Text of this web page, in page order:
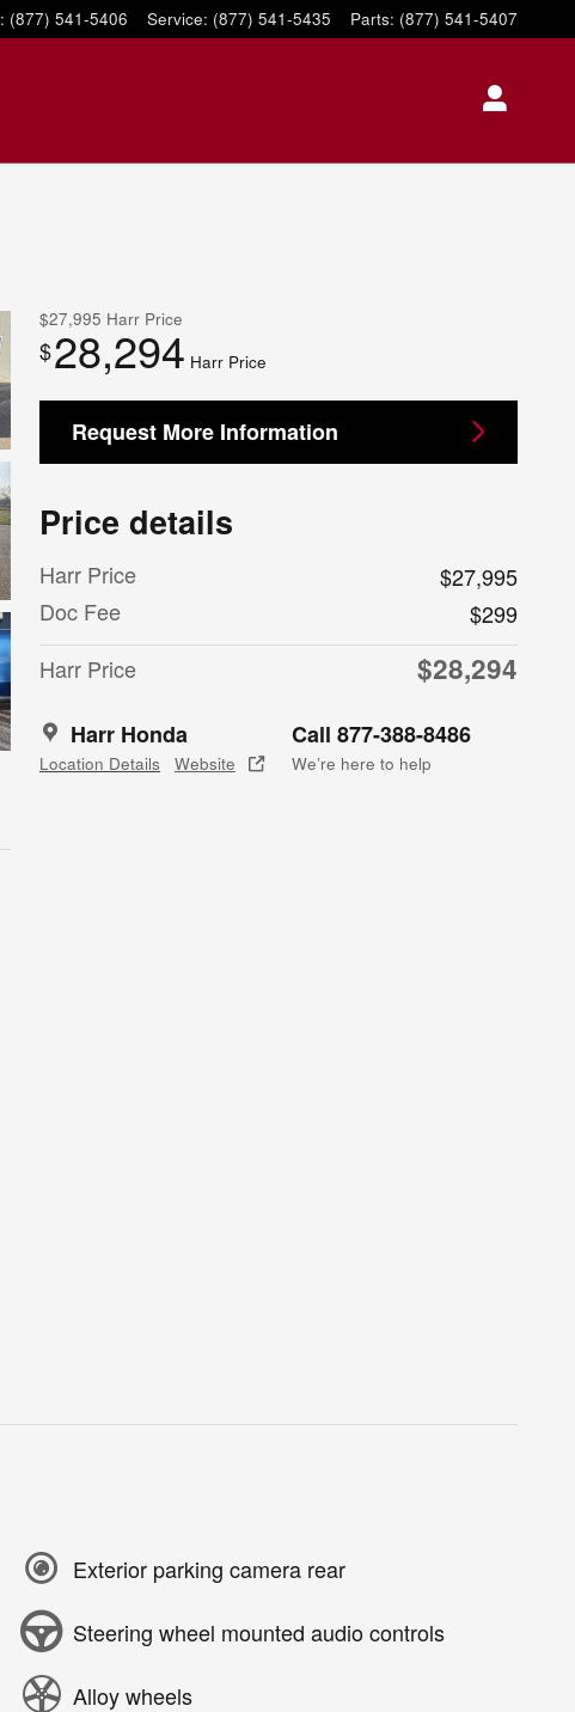
: (877) 541-5406 Service: (877) 541-5435 Parts: (877) 541-5407
$27,995 Harr Price
$28,294 Harr Price
Request More Information
Price details
Harr Price
$27,995
Doc Fee
$299
Harr Price
$28,294
Harr Honda
Location Details Website
Call 877-388-8486
We’re here to help
Exterior parking camera rear
Steering wheel mounted audio controls
Alloy wheels